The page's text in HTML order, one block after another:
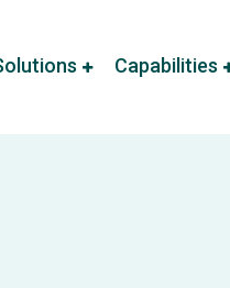
Capabilities